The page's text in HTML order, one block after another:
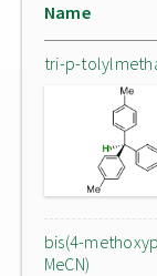
Name
tri-p-
bis(4-
MeCN)